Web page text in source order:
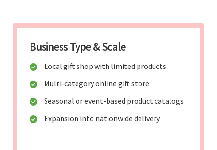
Business Type & Scale
Local gift shop with limited products
Multi-category online gift store
Seasonal or event-based product catalogs
Expansion into nationwide delivery